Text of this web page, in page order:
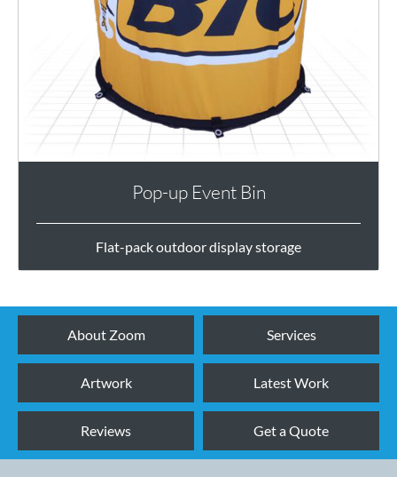
Pop-up Event Bin
Flat-pack outdoor display storage
About Zoom Services
Artwork Latest Work
Reviews Get a Quote